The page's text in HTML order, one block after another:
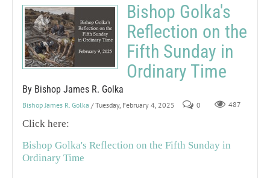
Bishop Golka's
Reflection on the
Fifth Sunday in
Ordinary Time
By Bishop James R. Golka
Bishop James R. Golka / Tuesday, February 4, 2025 0 487
Click here:
Bishop Golka's Reflection on the Fifth Sunday in
Ordinary Time